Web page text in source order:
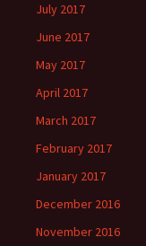
July 2017
June 2017
May 2017
April 2017
March 2017
February 2017
January 2017
December 2016
November 2016